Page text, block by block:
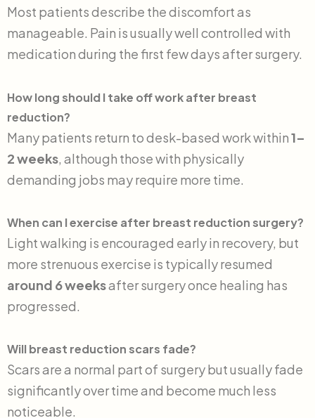
Most patients describe the discomfort as
manageable. Pain is usually well controlled with
medication during the first few days after surgery.
How long should I take off work after breast
reduction?
Many patients return to desk-based work within1–
2 weeks , although those with physically
demanding jobs may require more time.
When can I exercise after breast reduction surgery?
Light walking is encouraged early in recovery, but
more strenuous exercise is typically resumed
around 6 weeksafter surgery once healing has
progressed.
Will breast reduction scars fade?
Scars are a normal part of surgery but usually fade
significantly over time and become much less
noticeable.